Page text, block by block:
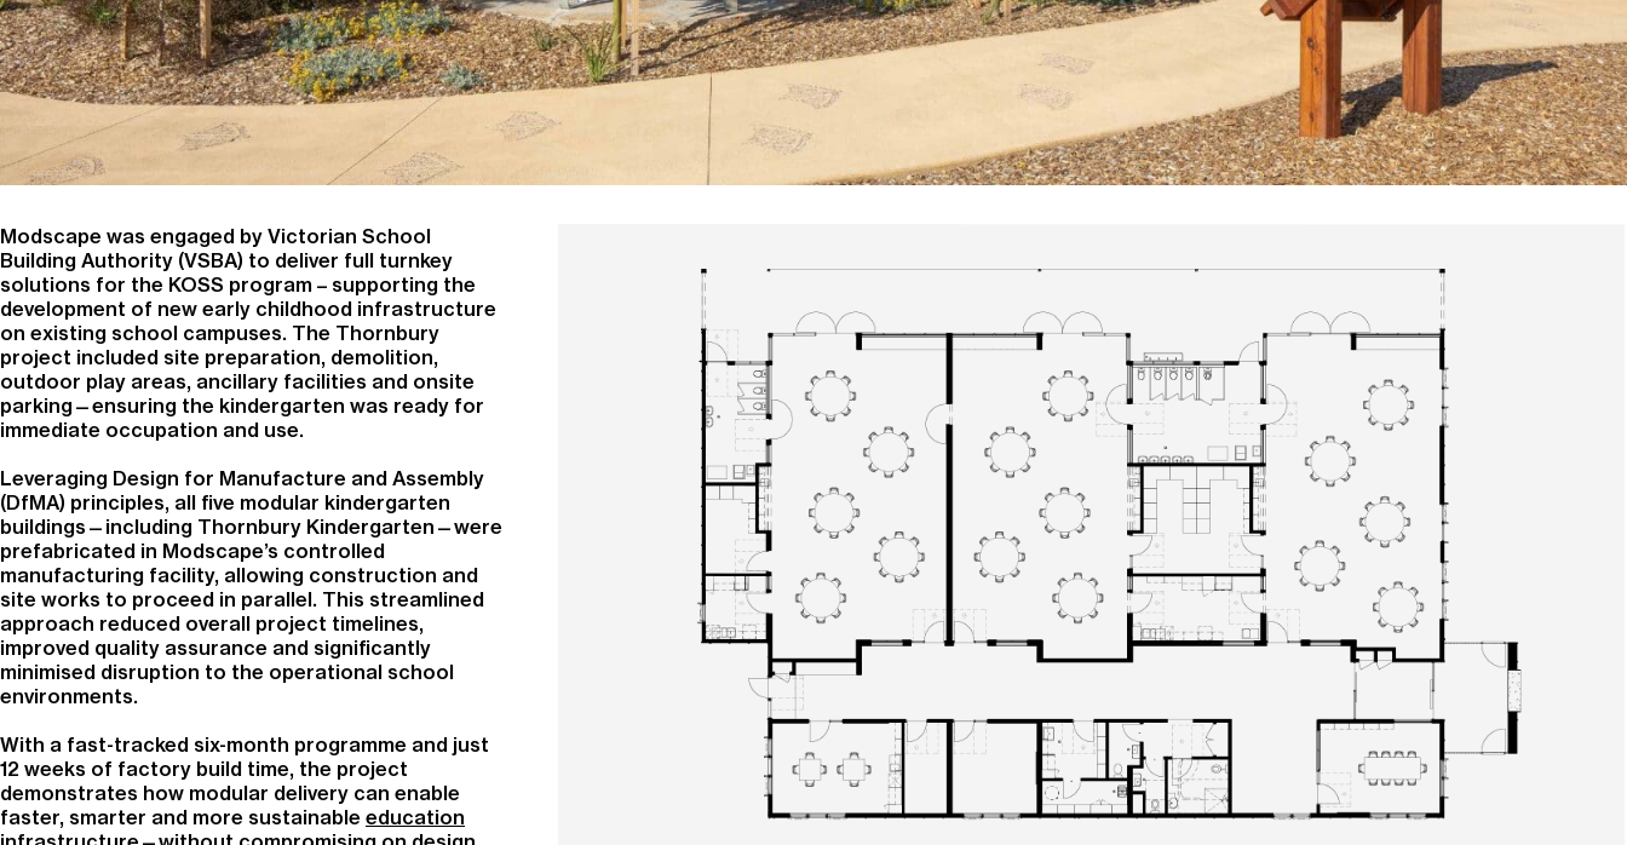
Modscape was engaged by Victorian School
Building Authority (VSBA) to deliver full turnkey
solutions for the KOSS program – supporting the
development of new early childhood infrastructure
on existing school campuses. The Thornbury
project included site preparation, demolition,
outdoor play areas, ancillary facilities and onsite
parking—ensuring the kindergarten was ready for
immediate occupation and use.
Leveraging Design for Manufacture and Assembly
(DfMA) principles, all five modular kindergarten
buildings—including Thornbury Kindergarten—were
prefabricated in Modscape’s controlled
manufacturing facility, allowing construction and
site works to proceed in parallel. This streamlined
approach reduced overall project timelines,
improved quality assurance and significantly
minimised disruption to the operational school
environments.
With a fast-tracked six-month programme and just
12 weeks of factory build time, the project
demonstrates how modular delivery can enable
faster, smarter and more sustainable education